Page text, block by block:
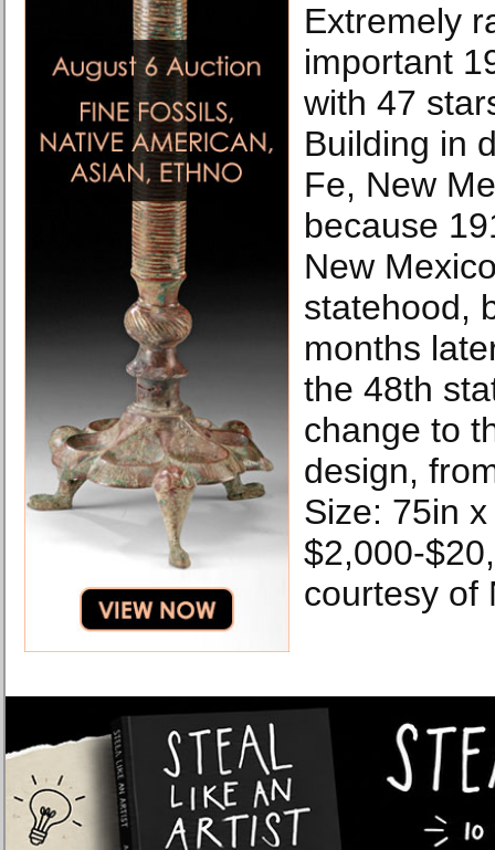
Extremely
important
with 47
Building in
Fe, New
because
New
statehood,
months
the 48th
change to
design,
Size: 75in
$2,000-
courtesy of